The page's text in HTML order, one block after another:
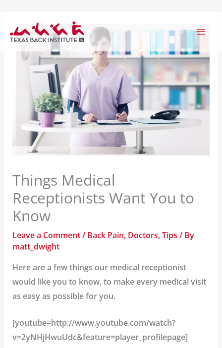
Things Medical
Receptionists Want You to
Know
Leave a Comment/ Back Pain, Doctors,Tips / By
matt_dwight
Here are a few things our medical receptionist
would like you to know, to make every medical visit
as easy as possible for you.
[youtube=http://www.youtube.com/watch?
v=2yNHjHwuUdc&feature=player_profilepage]